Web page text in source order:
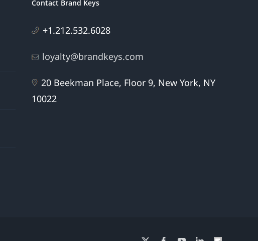
Contact Brand Keys
+1.212.532.6028
loyalty@brandkeys.com
20 Beekman Place, Floor 9, New York, NY
10022